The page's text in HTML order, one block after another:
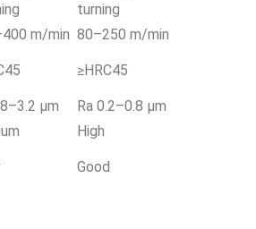
turning
m/min 80–250 m/min
≥HRC45
μm
Ra 0.2–0.8 μm
High
Good